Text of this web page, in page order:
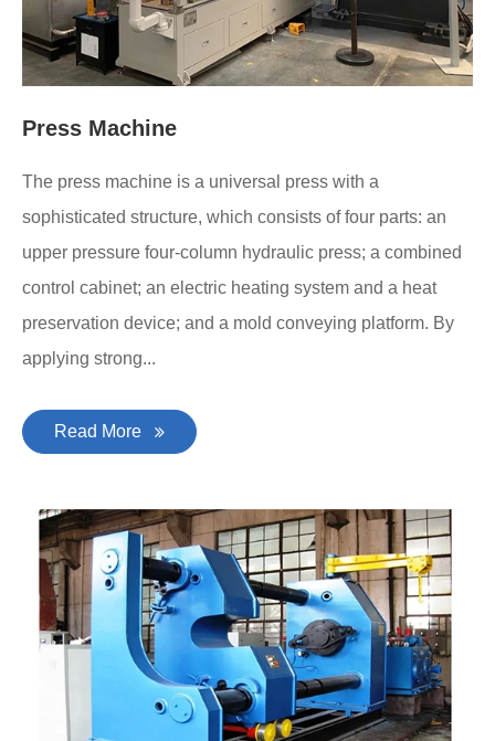
Press Machine
The press machine is a universal press with a
sophisticated structure, which consists of four parts: an
upper pressure four-column hydraulic press; a combined
control cabinet; an electric heating system and a heat
preservation device; and a mold conveying platform. By
applying strong...
Read More